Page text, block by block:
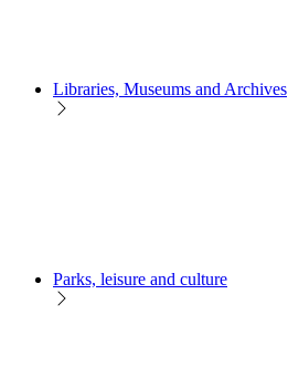
Libraries, Museums and Archives
Parks, leisure and culture